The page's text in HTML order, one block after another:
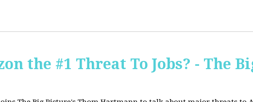
the #1 Threat To Jobs? - The